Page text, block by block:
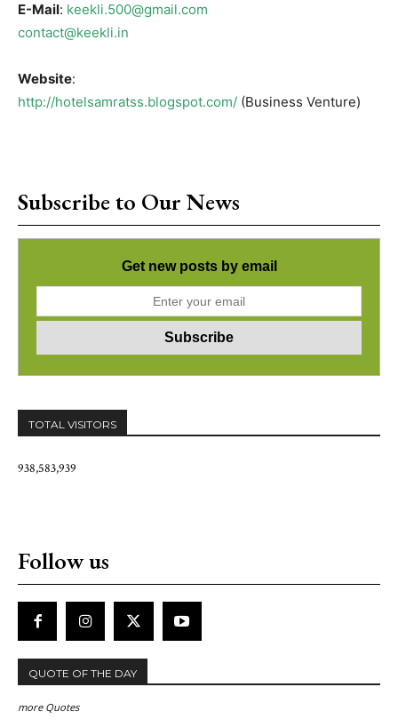
E-Mail: keekli.500@gmail.com
contact@keekli.in
Website:
http://hotelsamratss.blogspot.com/ (Business Venture)
Subscribe to Our News
Get new posts by email
TOTAL VISITORS
938,583,939
Follow us
QUOTE OF THE DAY
more Quotes